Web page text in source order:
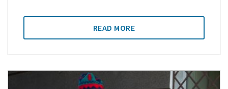
READ MORE